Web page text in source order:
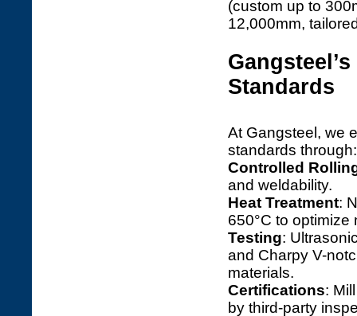
(custom up to
12,000mm,
Standards
At Gangsteel, we
standards through:
Controlled
and weldability.
Heat Treatment:
650°C to
Testing:
and Charpy V-
materials.
Certifications:
by third-party